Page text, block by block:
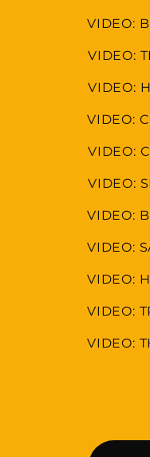
VIDEO:
VIDEO:
VIDEO:
VIDEO:
VIDEO:
VIDEO:
VIDEO:
VIDEO:
VIDEO:
VIDEO:
VIDEO: